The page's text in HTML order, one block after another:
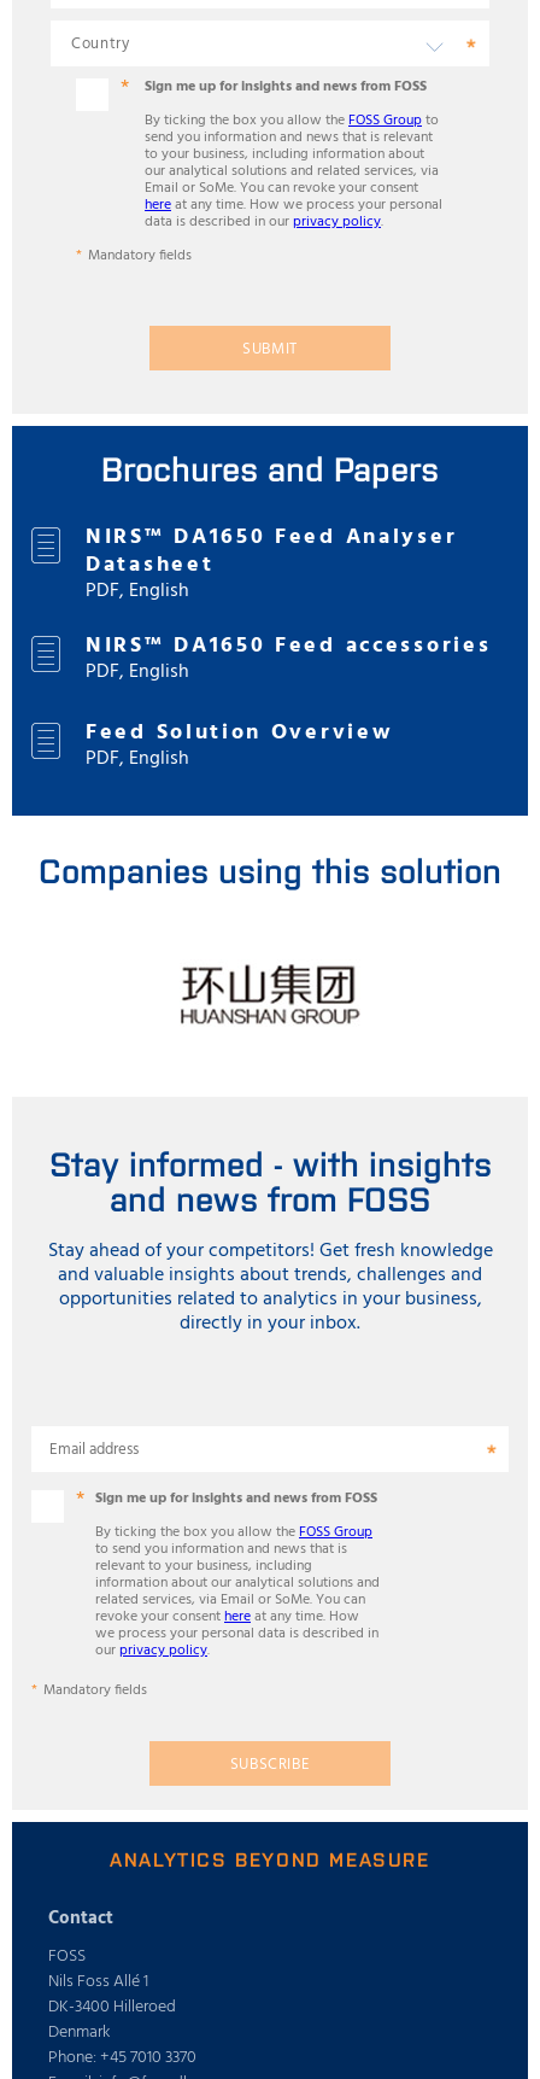
Sign me up for insights and news from FOSS
By ticking the box you allow theFOSS Groupto
send you information and news that is relevant
to your business, including information about
our analytical solutions and related services, via
Email or SoMe. You can revoke your consent
hereat any time. How we process your personal
data is described in ourprivacy policy.
Mandatory fields
SUBMIT
Brochures and Papers
NIRS™ DA1650 Feed Analyser
Datasheet
PDF, English
NIRS™ DA1650 Feed accessories
PDF, English
Feed Solution Overview
PDF, English
Companies using this solution
Stay informed - with insights
and news from FOSS
Stay ahead of your competitors! Get fresh knowledge
and valuable insights about trends, challenges and
opportunities related to analytics in your business,
directly in your inbox.
Email address
Sign me up for insights and news from FOSS
By ticking the box you allow theFOSS Group
to send you information and news that is
relevant to your business, including
information about our analytical solutions and
related services, via Email or SoMe. You can
revoke your consenthereat any time. How
we process your personal data is described in
ourprivacy policy.
Mandatory fields
SUBSCRIBE
ANALYTICS BEYOND MEASURE
Contact
FOSS
Nils Foss Allé 1
DK-3400 Hilleroed
Denmark
Phone: +45 7010 3370